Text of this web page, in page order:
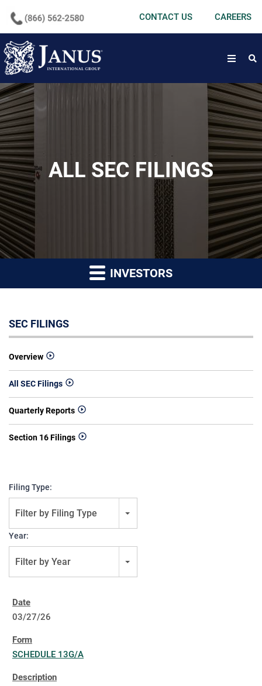
CONTACT US CAREERS
open
ALL SEC FILINGS
INVESTORS
SEC FILINGS
Overview
All SEC Filings
Quarterly Reports
Section 16 Filings
Filing Type:
Filter by Filing Type
Year:
Filter by Year
03/27/26
SCHEDULE 13G/A